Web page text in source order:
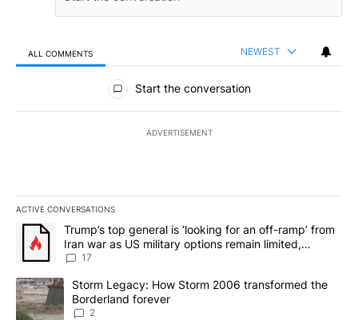
ALL COMMENTS NEWEST
All Comments
Start the conversation
ADVERTISEMENT
ACTIVE CONVERSATIONS
The following is a list of the most commented articles in the last
A trending article titled "Trump’s top general is ‘looking for an
Trump’s top general is ‘looking for an off-ramp’ from
Iran war as US military options remain limited,
sources say
17
A trending article titled "Storm Legacy: How Storm 2006
Storm Legacy: How Storm 2006 transformed the
Borderland forever
2